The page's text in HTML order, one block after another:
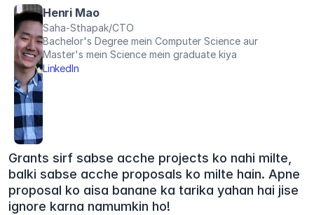
Henri Mao
Saha-Sthapak/CTO
Bachelor's Degree mein Computer Science aur
Master's mein Science mein graduate kiya
LinkedIn
Grants sirf sabse acche projects ko nahi milte,
balki sabse acche proposals ko milte hain. Apne
proposal ko aisa banane ka tarika yahan hai jise
ignore karna namumkin ho!